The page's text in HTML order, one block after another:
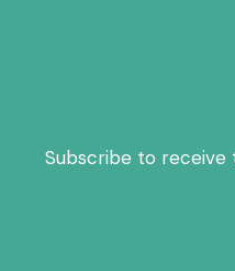
Subscribe to receive